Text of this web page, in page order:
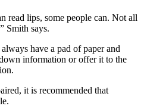
read lips, some people can. Not all
Smith says.
have a pad of paper and
information or offer it to the
it is recommended that